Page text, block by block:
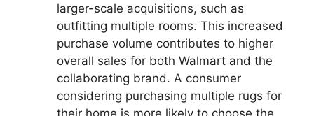
larger-scale acquisitions, such as
outfitting multiple rooms. This increased
purchase volume contributes to higher
overall sales for both Walmart and the
collaborating brand. A consumer
considering purchasing multiple rugs for
their home is more likely to choose the